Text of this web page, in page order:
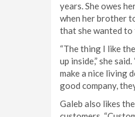
years. She owes
when her brother
that she wanted
“The thing I like
up inside,” she
make a nice living
good company,
Galeb also likes